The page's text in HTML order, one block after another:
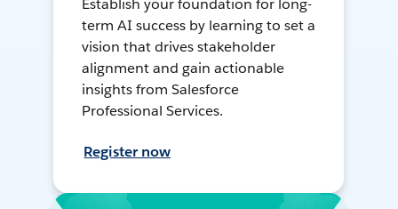
Establish your foundation for long-
term AI success by learning to set a
vision that drives stakeholder
alignment and gain actionable
insights from Salesforce
Professional Services.
Register now